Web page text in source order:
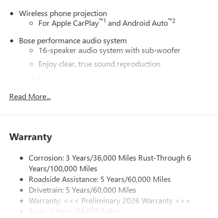
Wireless phone projection
For Apple CarPlay™1 and Android Auto™2
Bose performance audio system
16-speaker audio system with sub-woofer
Enjoy clear, true sound reproduction
dealer for details.
cancelling unwanted powertrain and road sound
Ultrawide 30" diagonal premium display with Google
built-in compatibility
Customizable enhanced multicolor display
Navigation capability
In-vehicle apps1
Read More...
Warranty
Corrosion: 3 Years/36,000 Miles Rust-Through 6
Years/100,000 Miles
Roadside Assistance: 5 Years/60,000 Miles
Drivetrain: 5 Years/60,000 Miles
Warranty: <<< Preliminary 2026 Warranty >>>
Basic: 3 Years/36,000 Miles